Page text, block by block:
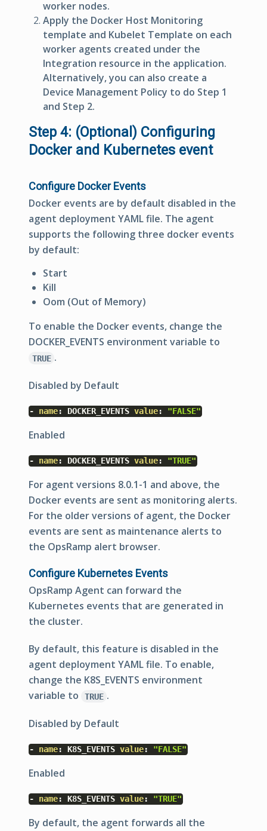
worker nodes.
Apply the Docker Host Monitoring
template and Kubelet Template on each
worker agents created under the
Integration resource in the application.
Alternatively, you can also create a
Device Management Policy to do Step 1
and Step 2.
Step 4: (Optional) Configuring
Docker and Kubernetes event
Configure Docker Events
Docker events are by default disabled in the
agent deployment YAML file. The agent
supports the following three docker events
by default:
Start
Kill
Oom (Out of Memory)
To enable the Docker events, change the
DOCKER_EVENTS environment variable to
TRUE .
Disabled by Default
- name: DOCKER_EVENTSvalue: "FALSE"
Enabled
- name: DOCKER_EVENTSvalue: "TRUE"
For agent versions 8.0.1-1 and above, the
Docker events are sent as monitoring alerts.
For the older versions of agent, the Docker
events are sent as maintenance alerts to
the OpsRamp alert browser.
Configure Kubernetes Events
OpsRamp Agent can forward the
Kubernetes events that are generated in
the cluster.
By default, this feature is disabled in the
agent deployment YAML file. To enable,
change the K8S_EVENTS environment
variable to
TRUE .
Disabled by Default
- name: K8S_EVENTSvalue: "FALSE"
Enabled
- name: K8S_EVENTSvalue: "TRUE"
By default, the agent forwards all the